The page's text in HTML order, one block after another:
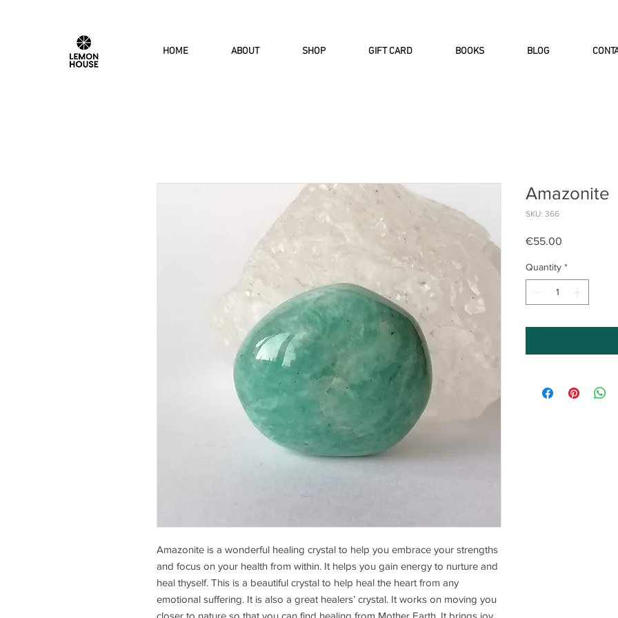
HOME ABOUT SHOP GIFT CARD BOOKS BLOG
Amazonite is a wonderful healing crystal to help you embrace your strengths
and focus on your health from within. It helps you gain energy to nurture and
heal thyself. This is a beautiful crystal to help heal the heart from any
emotional suffering. It is also a great healers’ crystal. It works on moving you
closer to nature so that you can find healing from Mother Earth. It brings joy
Amazonite
SKU: 366
€55.00
Quantity *